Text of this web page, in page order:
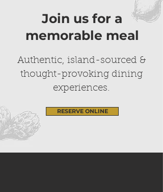
Join us for a
memorable meal
Authentic, island-sourced &
thought-provoking dining
experiences.
RESERVE ONLINE